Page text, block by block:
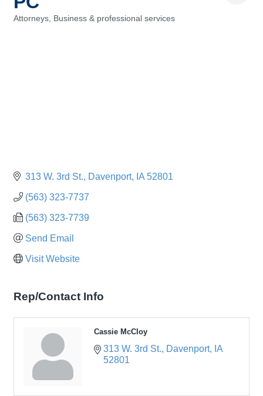
Attorneys Business & professional services
313 W. 3rd St. Davenport IA 52801
(563) 323-7737
(563) 323-7739
Send Email
Visit Website
Rep/Contact Info
Cassie McCloy
313 W. 3rd St. Davenport
IA
52801